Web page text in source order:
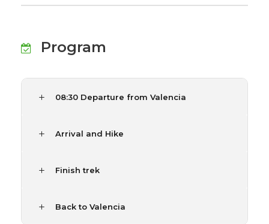
Program
08:30 Departure from Valencia
Arrival and Hike
Finish trek
Back to Valencia